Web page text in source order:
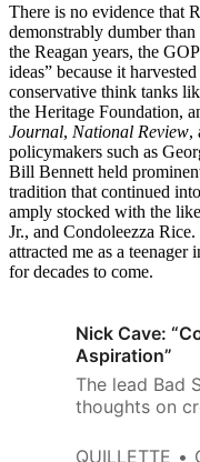
There is no evidence that
demonstrably dumber
the Reagan years, the
ideas” because it
conservative think tanks
the Heritage Foundation,
Journal, National Review,
policymakers such as
Bill Bennett held
tradition that continued
amply stocked with the
Jr., and Condoleezza
attracted me as a
for decades to come.
Nick Cave:
Aspiration”
The lead Bad
thoughts on
temperament.
QUILLETTE